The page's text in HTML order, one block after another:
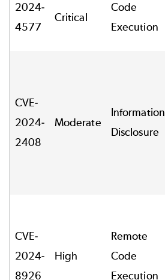
2024-
4577
Critical
Code
Execution
CVE-
2024-
2408
Moderate
Information
Disclosure
CVE-
2024-
8926
High
Remote
Code
Execution